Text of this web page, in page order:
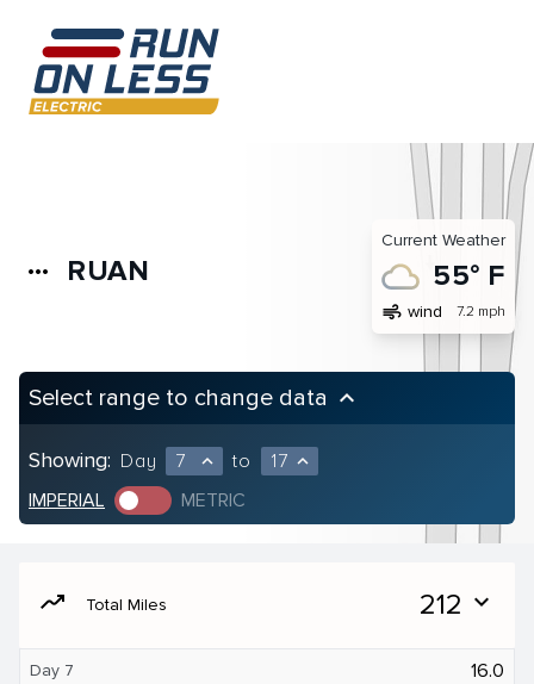
more_horiz RUAN
Current Weather
55° F
air wind 7.2 mph
Select range to change data keyboard_arrow_up
Showing: Day 7 expand_less to 17 expand_less
IMPERIAL METRIC
moving Total Miles 212 expand_more
Day 7 16.0